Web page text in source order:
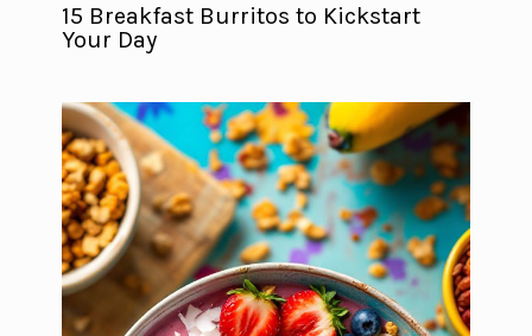
15 Breakfast Burritos to Kickstart
Your Day